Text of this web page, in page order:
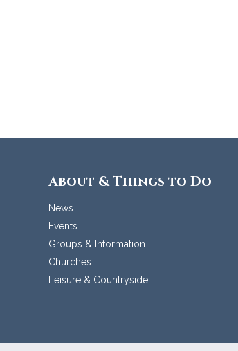
About & Things to Do
News
Events
Groups & Information
Churches
Leisure & Countryside